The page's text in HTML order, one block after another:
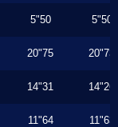
5"50 5"50
20"75 20"73
14"31 14"26
11"64 11"63